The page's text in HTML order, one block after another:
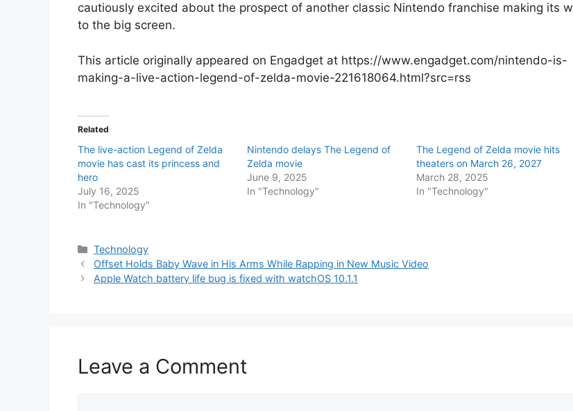
cautiously excited about the prospect of another classic Nintendo franchise making its
to the big screen.
This article originally appeared on Engadget at https://www.engadget.com/nintendo-is-
making-a-live-action-legend-of-zelda-movie-221618064.html?src=rss
Related
The live-action Legend of Zelda
movie has cast its princess and
hero
July 16, 2025
In "Technology"
Nintendo delays The Legend of
Zelda movie
June 9, 2025
In "Technology"
The Legend of Zelda movie hits
theaters on March 26, 2027
March 28, 2025
In "Technology"
Categories
Technology
Offset Holds Baby Wave in His Arms While Rapping in New Music Video
Apple Watch battery life bug is fixed with watchOS 10.1.1
Leave a Comment